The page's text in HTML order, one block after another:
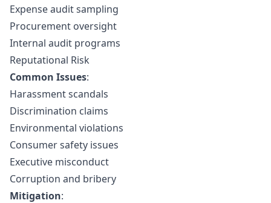
Expense audit sampling
Procurement oversight
Internal audit programs
Reputational Risk
Common Issues:
Harassment scandals
Discrimination claims
Environmental violations
Consumer safety issues
Executive misconduct
Corruption and bribery
Mitigation: